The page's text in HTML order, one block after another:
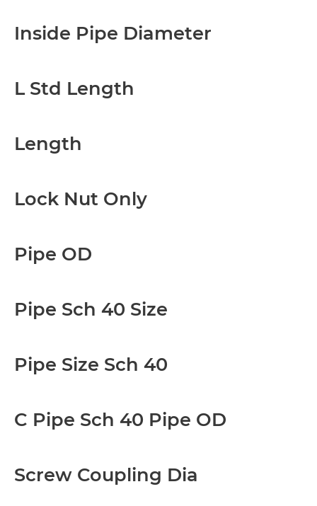
Inside Pipe Diameter
L Std Length
Length
Lock Nut Only
Pipe OD
Pipe Sch 40 Size
Pipe Size Sch 40
C Pipe Sch 40 Pipe OD
Screw Coupling Dia